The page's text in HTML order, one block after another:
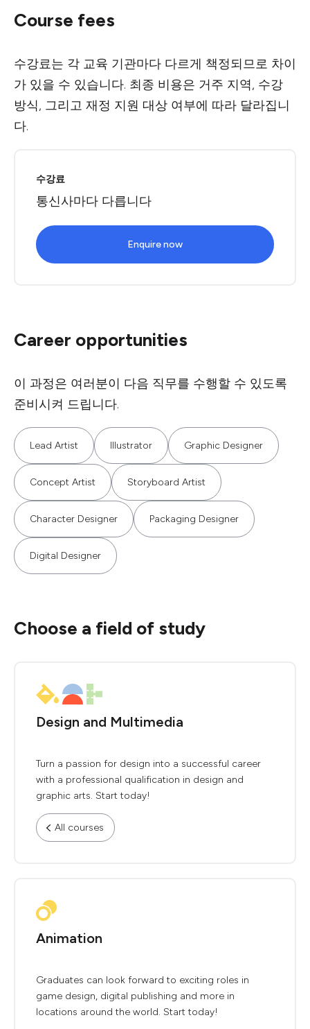
Course fees
수강료는 각 교육 기관마다 다르게 책정되므로 차이
가 있을 수 있습니다. 최종 비용은 거주 지역, 수강
방식, 그리고 재정 지원 대상 여부에 따라 달라집니
다.
수강료
통신사마다 다릅니다
Enquire now
Career opportunities
이 과정은 여러분이 다음 직무를 수행할 수 있도록
준비시켜 드립니다.
Lead Artist Illustrator Graphic Designer
Concept Artist Storyboard Artist
Character Designer Packaging Designer
Digital Designer
Choose a field of study
Design and Multimedia
Turn a passion for design into a successful career
with a professional qualification in design and
graphic arts. Start today!
All courses
Animation
Graduates can look forward to exciting roles in
game design, digital publishing and more in
locations around the world. Start today!